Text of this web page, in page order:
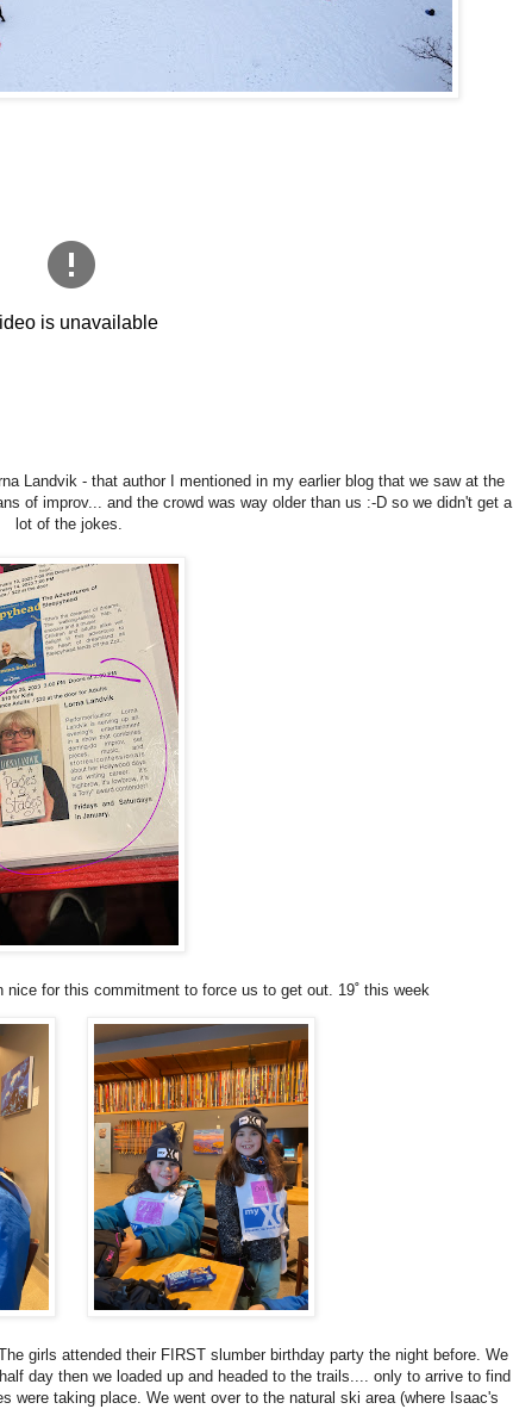
Landvik - that author I mentioned in my earlier blog that we saw at the
of improv... and the crowd was way older than us :-D so we didn't get a
lot of the jokes.
for this commitment to force us to get out. 19˚ this week
girls attended their FIRST slumber birthday party the night before. We
day then we loaded up and headed to the trails.... only to arrive to find
were taking place. We went over to the natural ski area (where Isaac's